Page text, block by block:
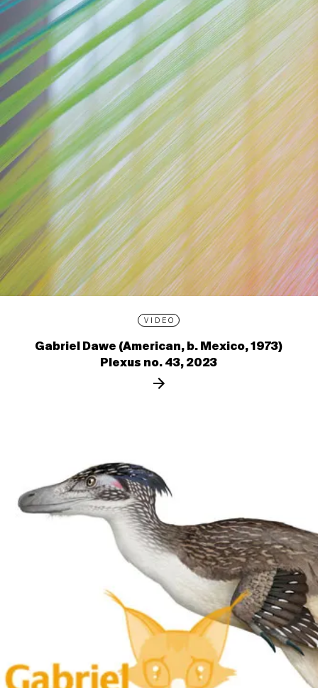
VIDEO
Gabriel Dawe (American, b. Mexico, 1973)
Plexus no. 43, 2023